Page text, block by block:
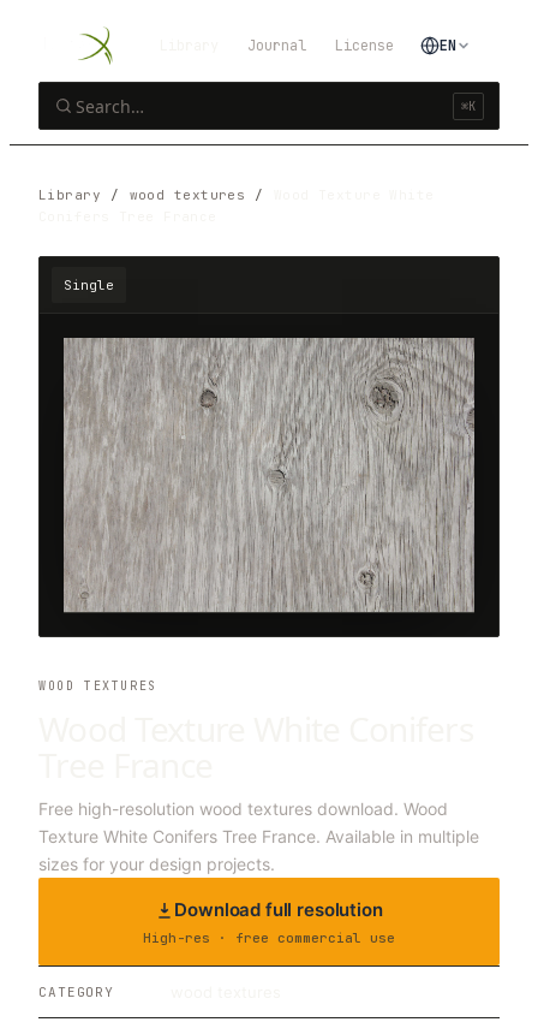
⌘K
Journal License EN
Library / wood textures /
Single
WOOD TEXTURES
Free high-resolution wood textures download. Wood
Texture White Conifers Tree France. Available in multiple
sizes for your design projects.
Download full resolution
High-res · free commercial use
CATEGORY